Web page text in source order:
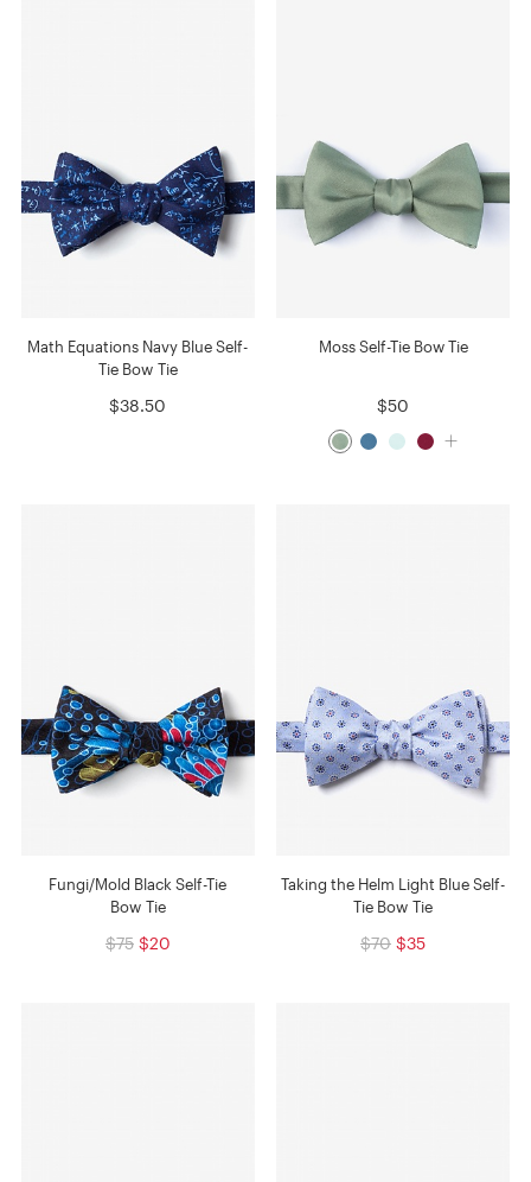
Math Equations Navy Blue Self-
Tie Bow Tie
$38.50
Moss Self-Tie Bow Tie
$50
Fungi/Mold Black Self-Tie
Bow Tie
$75 $20
Taking the Helm Light Blue Self-
Tie Bow Tie
$70 $35